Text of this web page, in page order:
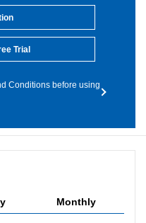
Trial
Conditions before using
Monthly